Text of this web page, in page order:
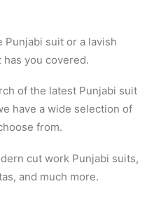
Punjabi suit or a lavish
you covered.
of the latest Punjabi suit
have a wide selection of
from.
cut work Punjabi suits,
and much more.